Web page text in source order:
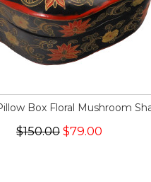
Box Floral Mushroom
$150.00 $79.00